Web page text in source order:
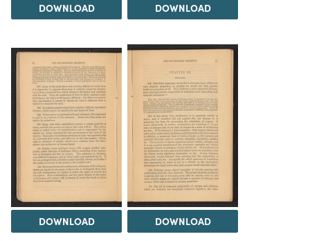
DOWNLOAD DOWNLOAD
DOWNLOAD DOWNLOAD